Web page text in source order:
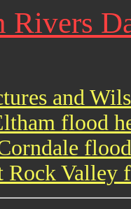
Rivers
and
flood
Rock Valley